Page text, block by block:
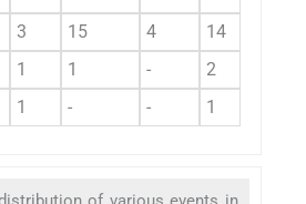
3 15 4 14
1 1 - 2
1 - - 1